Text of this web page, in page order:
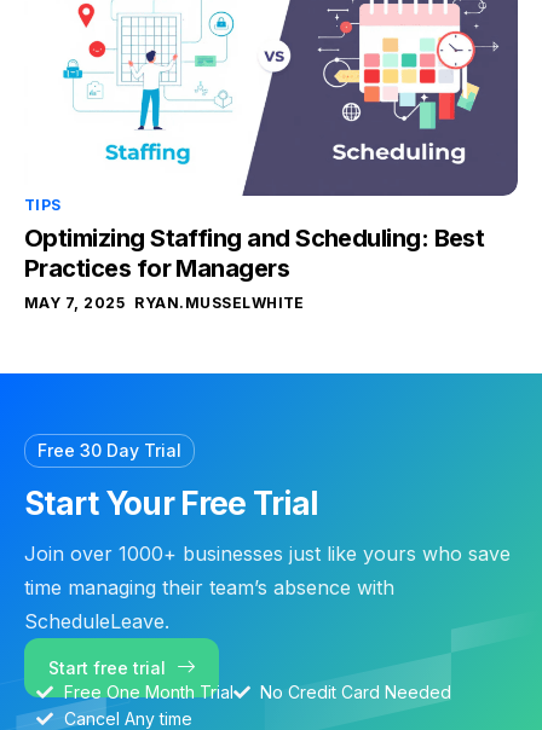
TIPS
Optimizing Staffing and Scheduling: Best
Practices for Managers
MAY 7, 2025 RYAN.MUSSELWHITE
Free 30 Day Trial
Start Your Free Trial
Join over 1000+ businesses just like yours who save
time managing their team’s absence with
ScheduleLeave.
Start free trial
Free One Month Trial
No Credit Card Needed
Cancel Any time